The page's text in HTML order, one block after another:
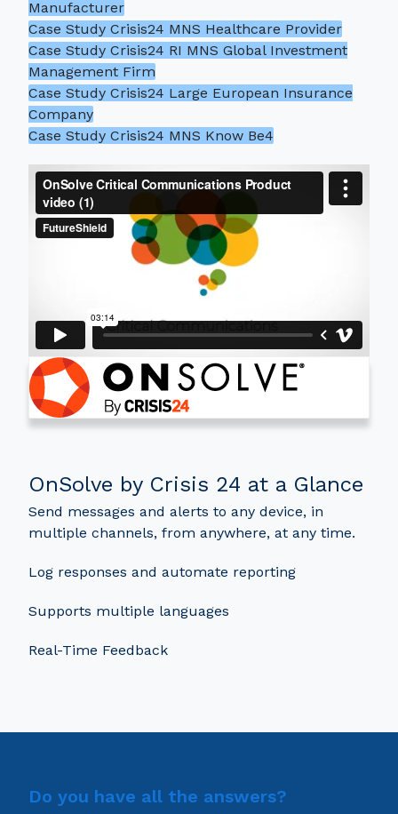
Manufacturer
Case Study Crisis24 MNS Healthcare Provider
Case Study Crisis24 RI MNS Global Investment
Management Firm
Case Study Crisis24 Large European Insurance
Company
Case Study Crisis24 MNS Know Be4
OnSolve by Crisis 24 at a Glance
Send messages and alerts to any device, in
multiple channels, from anywhere, at any time.
Log responses and automate reporting
Supports multiple languages
Real-Time Feedback
Do you have all the answers?